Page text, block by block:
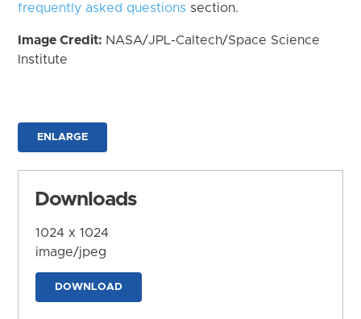
frequently asked questions section.
Image Credit: NASA/JPL-Caltech/Space Science
Institute
ENLARGE
Downloads
1024 x 1024
image/jpeg
DOWNLOAD